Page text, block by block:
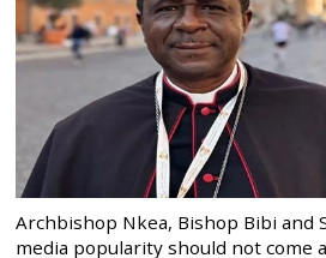
Archbishop Nkea, Bishop Bibi and
media popularity should not come